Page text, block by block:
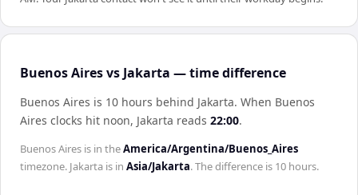
Buenos Aires vs Jakarta — time difference
Buenos Aires is 10 hours behind Jakarta. When Buenos
Aires clocks hit noon, Jakarta reads 22:00.
Buenos Aires is in theAmerica/Argentina/Buenos_Aires
timezone. Jakarta is in Asia/Jakarta. The difference is 10 hours.